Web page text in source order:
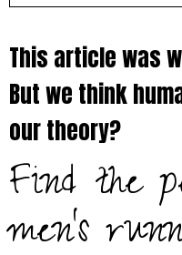
This article was
But we think
our theory?
Find the
men's